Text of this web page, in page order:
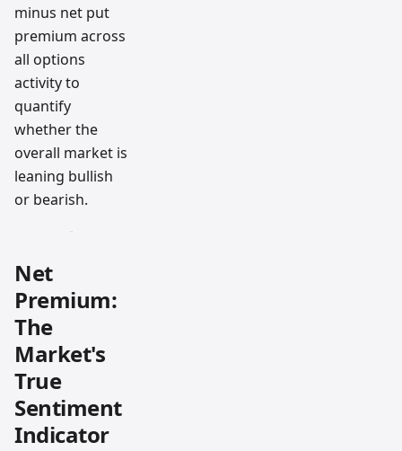
minus net put
premium across
all options
activity to
quantify
whether the
overall market is
leaning bullish
or bearish.
Net
Premium:
The
Market's
True
Sentiment
Indicator